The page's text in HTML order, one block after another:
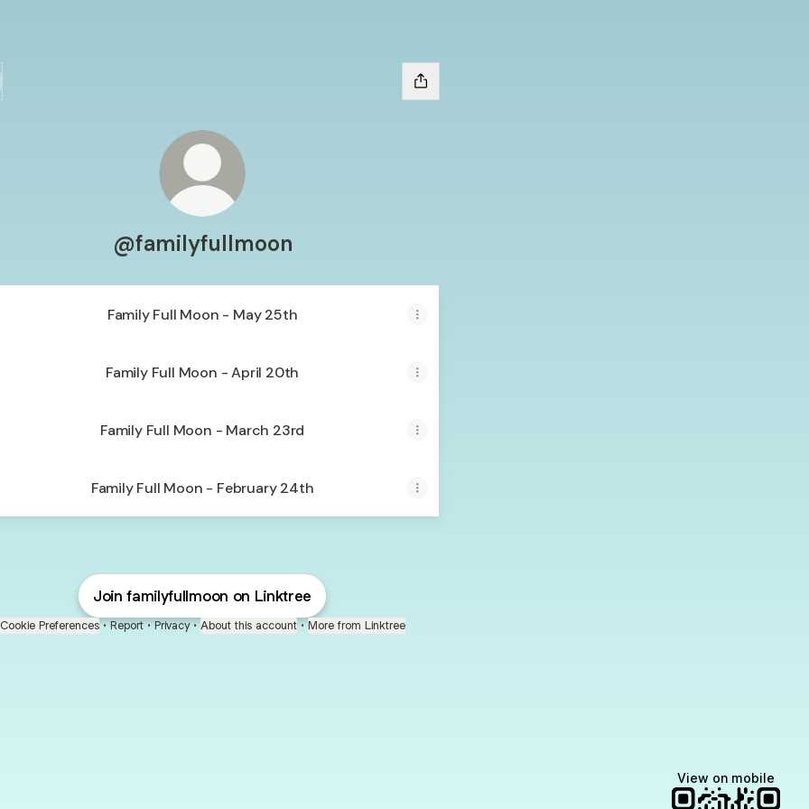
@familyfullmoon
Family Full Moon - May 25th
Family Full Moon - April 20th
Family Full Moon - March 23rd
Family Full Moon - February 24th
Join familyfullmoon on Linktree
Cookie Preferences • Report • Privacy • About this account • More from Linktree
View on mobile